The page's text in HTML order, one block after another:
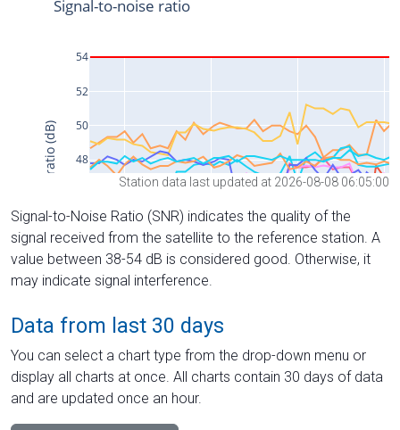
Station data last updated at 2026-08-08 06:05:00
Signal-to-Noise Ratio (SNR) indicates the quality of the
signal received from the satellite to the reference station. A
value between 38-54 dB is considered good. Otherwise, it
may indicate signal interference.
Data from last 30 days
You can select a chart type from the drop-down menu or
display all charts at once. All charts contain 30 days of data
and are updated once an hour.